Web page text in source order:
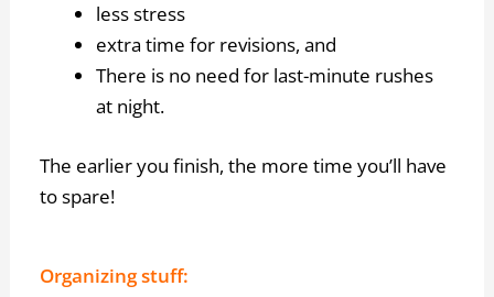
less stress
extra time for revisions, and
There is no need for last-minute rushes
at night.
The earlier you finish, the more time you’ll have
to spare!
Organizing stuff: